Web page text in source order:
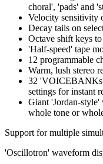
choral', 'pads' and
Velocity sensitivity
Decay tails on
Octave shift keys
'Half-speed' tape
12 programmable
Warm, lush stereo
32 'VOICEBANKs'
settings for instant
Giant 'Jordan-style'
whole tone or
Support for multiple
'Oscillotron' waveform